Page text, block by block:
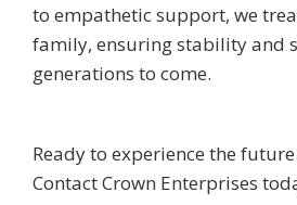
to empathetic support, we
family, ensuring stability and
generations to come.
Ready to experience the
Contact Crown Enterprises